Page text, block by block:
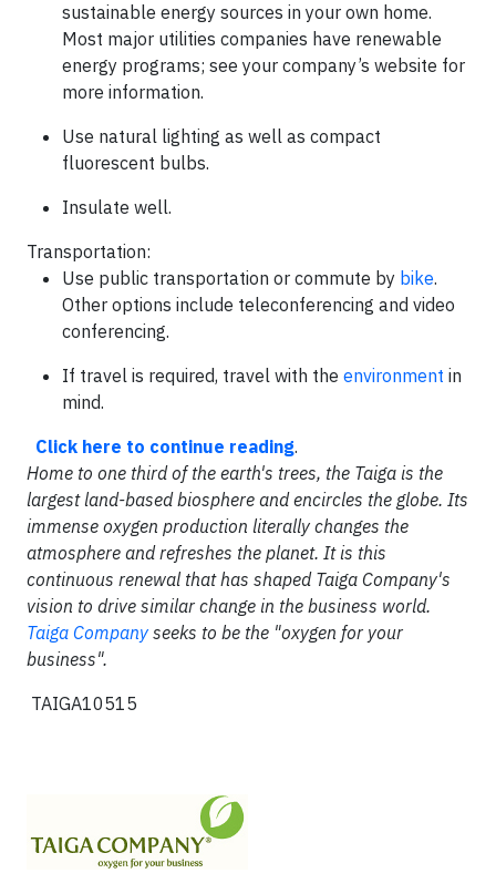
sustainable energy sources in your own home.
Most major utilities companies have renewable
energy programs; see your company’s website for
more information.
Use natural lighting as well as compact
fluorescent bulbs.
Insulate well.
Transportation:
Use public transportation or commute by bike.
Other options include teleconferencing and video
conferencing.
If travel is required, travel with the environment in
mind.
Click here to continue reading.
Home to one third of the earth's trees, the Taiga is the
largest land-based biosphere and encircles the globe. Its
immense oxygen production literally changes the
atmosphere and refreshes the planet. It is this
continuous renewal that has shaped Taiga Company's
vision to drive similar change in the business world.
Taiga Company seeks to be the "oxygen for your
business".
TAIGA10515